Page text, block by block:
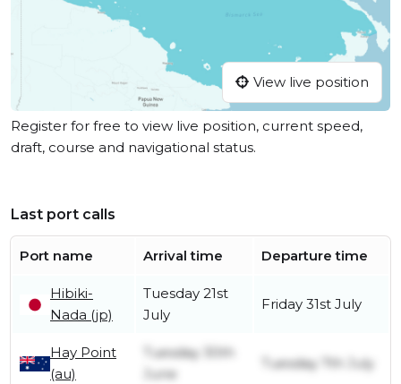
View live position
Register for free to view live position, current speed,
draft, course and navigational status.
Last port calls
Port name Arrival time Departure time
Hibiki-
Nada (jp)
Tuesday 21st
July
Friday 31st July
Hay Point
(au)
Tuesday 30th
June
Tuesday 7th July